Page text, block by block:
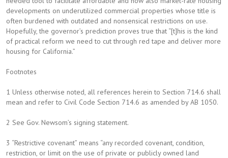
developments on underutilized commercial properties whose title is
often burdened with outdated and nonsensical restrictions on use.
Hopefully, the governor’s prediction proves true that “[t]his is the kind
of practical reform we need to cut through red tape and deliver more
housing for California.”
Footnotes
1 Unless otherwise noted, all references herein to Section 714.6 shall
mean and refer to Civil Code Section 714.6 as amended by AB 1050.
2 See Gov. Newsom’s signing statement.
3 “Restrictive covenant” means “any recorded covenant, condition,
restriction, or limit on the use of private or publicly owned land